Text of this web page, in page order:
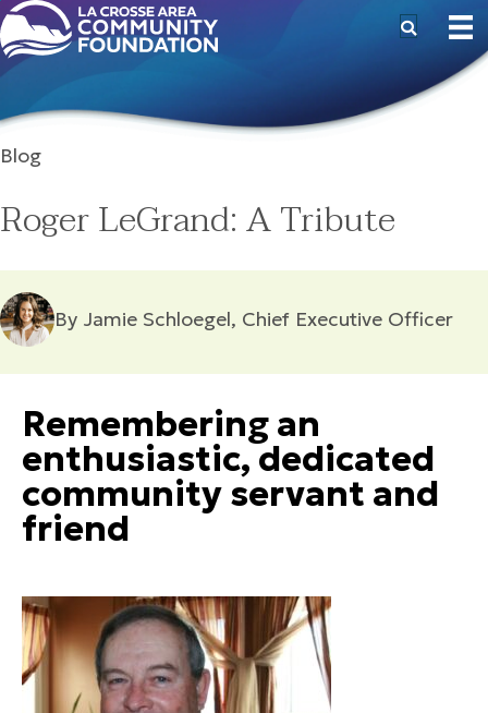
Blog
Roger LeGrand: A Tribute
By Jamie Schloegel, Chief Executive Officer
Remembering an
enthusiastic, dedicated
community servant and
friend